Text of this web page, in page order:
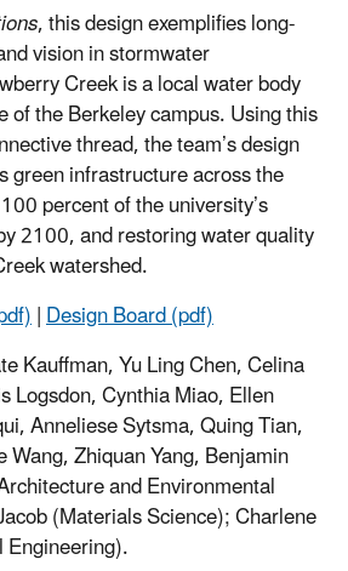
, this design exemplifies long-
vision in stormwater
Creek is a local water body
of the Berkeley campus. Using this
thread, the team’s design
green infrastructure across the
percent of the university’s
2100, and restoring water quality
watershed.
|Design Board (pdf)
Kauffman, Yu Ling Chen, Celina
Logsdon, Cynthia Miao, Ellen
Anneliese Sytsma, Quing Tian,
Wang, Zhiquan Yang, Benjamin
and Environmental
(Materials Science); Charlene